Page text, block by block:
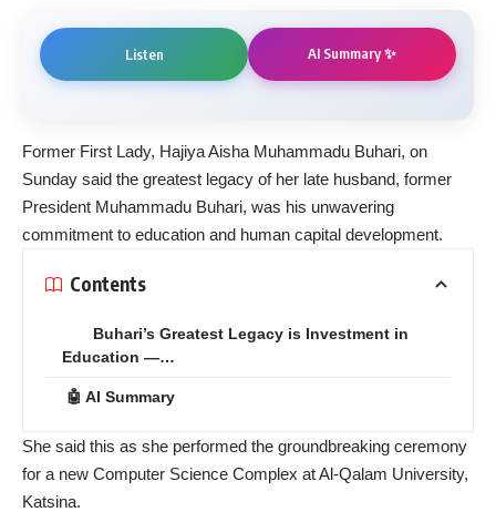
Listen AI Summary ✨
Former First Lady, Hajiya Aisha Muhammadu Buhari, on
Sunday said the greatest legacy of her late husband, former
President Muhammadu Buhari, was his unwavering
commitment to education and human capital development.
Contents
Buhari’s Greatest Legacy is Investment in
Education —…
🤖 AI Summary
She said this as she performed the groundbreaking ceremony
for a new Computer Science Complex at Al-Qalam University,
Katsina.